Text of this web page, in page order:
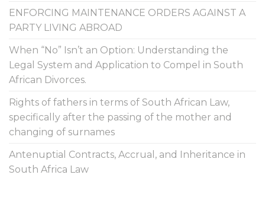
ENFORCING MAINTENANCE ORDERS AGAINST A
PARTY LIVING ABROAD
When “No” Isn’t an Option: Understanding the
Legal System and Application to Compel in South
African Divorces.
Rights of fathers in terms of South African Law,
specifically after the passing of the mother and
changing of surnames
Antenuptial Contracts, Accrual, and Inheritance in
South Africa Law